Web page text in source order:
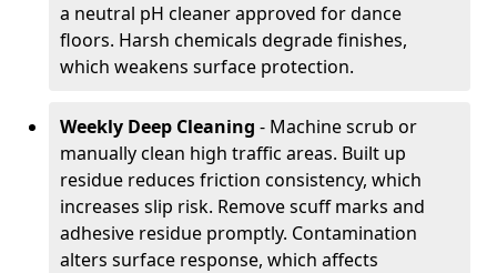
a neutral pH cleaner approved for dance
floors. Harsh chemicals degrade finishes,
which weakens surface protection.
Weekly Deep Cleaning - Machine scrub or
manually clean high traffic areas. Built up
residue reduces friction consistency, which
increases slip risk. Remove scuff marks and
adhesive residue promptly. Contamination
alters surface response, which affects